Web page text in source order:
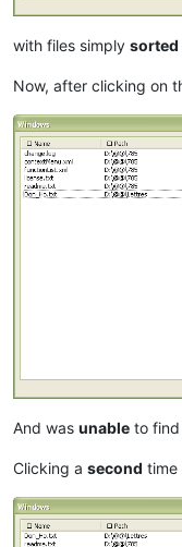
with files simply sorted
Now, after clicking on
And was unable to
Clicking a second time